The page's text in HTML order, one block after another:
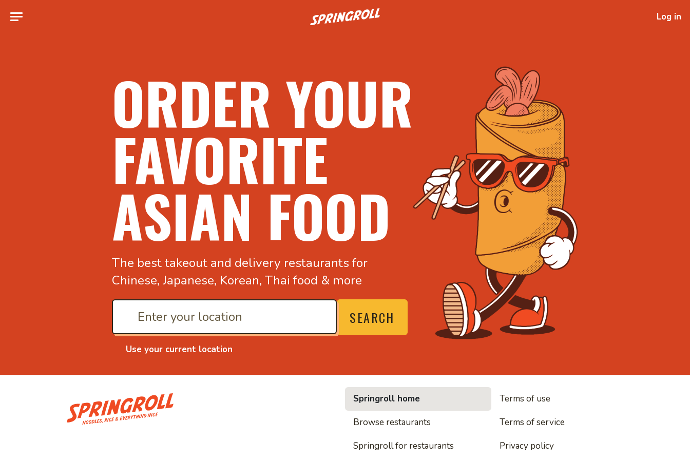
Go to homepage Log in
ORDER YOUR
FAVORITE
ASIAN FOOD
The best takeout and delivery restaurants for
Chinese, Japanese, Korean, Thai food & more
Use your current location
SEARCH
• Noodles, rice and everything nice
Springroll home
Browse restaurants
Springroll for restaurants
Terms of use
Terms of service
Privacy policy